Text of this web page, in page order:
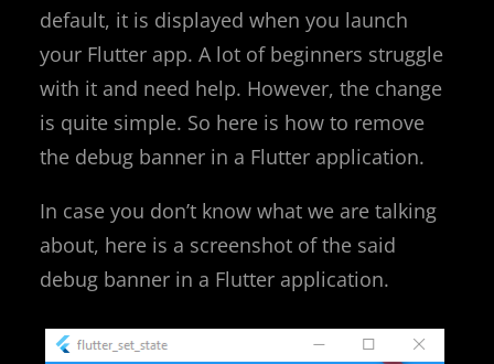
default, it is displayed when you launch
your Flutter app. A lot of beginners struggle
with it and need help. However, the change
is quite simple. So here is how to remove
the debug banner in a Flutter application.
In case you don’t know what we are talking
about, here is a screenshot of the said
debug banner in a Flutter application.